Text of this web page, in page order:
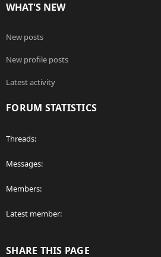
WHAT'S NEW
New posts
New profile posts
Latest activity
FORUM STATISTICS
Threads
Messages
Members
Latest member
SHARE THIS PAGE